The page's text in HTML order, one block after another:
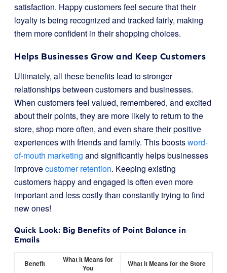
satisfaction. Happy customers feel secure that their
loyalty is being recognized and tracked fairly, making
them more confident in their shopping choices.
Helps Businesses Grow and Keep Customers
Ultimately, all these benefits lead to stronger
relationships between customers and businesses.
When customers feel valued, remembered, and excited
about their points, they are more likely to return to the
store, shop more often, and even share their positive
experiences with friends and family. This boostsword-
of-mouth marketing and significantly helps businesses
improvecustomer retention. Keeping existing
customers happy and engaged is often even more
important and less costly than constantly trying to find
new ones!
Quick Look: Big Benefits of Point Balance in
Emails
Benefit
What it Means for
You
What it Means for the Store